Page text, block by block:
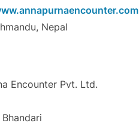
Nepal
Encounter Pvt. Ltd.
Bhandari